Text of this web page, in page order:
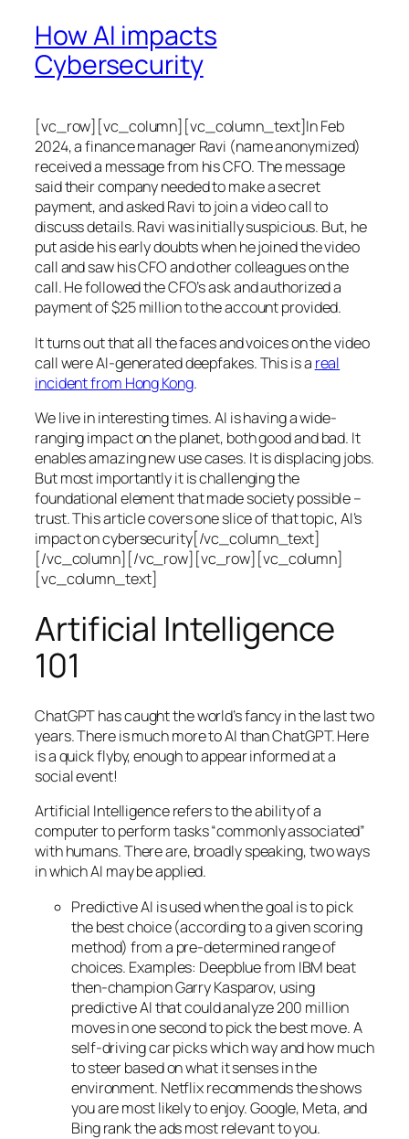
How AI impacts
Cybersecurity
[vc_row][vc_column][vc_column_text]In Feb
2024, a finance manager Ravi (name anonymized)
received a message from his CFO. The message
said their company needed to make a secret
payment, and asked Ravi to join a video call to
discuss details. Ravi was initially suspicious. But, he
put aside his early doubts when he joined the video
call and saw his CFO and other colleagues on the
call. He followed the CFO’s ask and authorized a
payment of $25 million to the account provided.
It turns out that all the faces and voices on the video
call were AI-generated deepfakes. This is a real
incident from Hong Kong.
We live in interesting times. AI is having a wide-
ranging impact on the planet, both good and bad. It
enables amazing new use cases. It is displacing jobs.
But most importantly it is challenging the
foundational element that made society possible –
trust. This article covers one slice of that topic, AI’s
impact on cybersecurity[/vc_column_text]
[/vc_column][/vc_row][vc_row][vc_column]
[vc_column_text]
Artificial Intelligence
101
ChatGPT has caught the world’s fancy in the last two
years. There is much more to AI than ChatGPT. Here
is a quick flyby, enough to appear informed at a
social event!
Artificial Intelligence refers to the ability of a
computer to perform tasks “commonly associated”
with humans. There are, broadly speaking, two ways
in which AI may be applied.
Predictive AI is used when the goal is to pick
the best choice (according to a given scoring
method) from a pre-determined range of
choices. Examples: Deepblue from IBM beat
then-champion Garry Kasparov, using
predictive AI that could analyze 200 million
moves in one second to pick the best move. A
self-driving car picks which way and how much
to steer based on what it senses in the
environment. Netflix recommends the shows
you are most likely to enjoy. Google, Meta, and
Bing rank the ads most relevant to you.